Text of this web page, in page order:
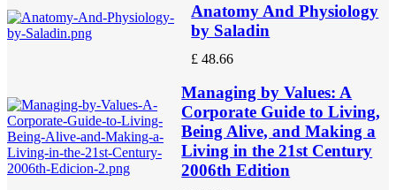
Anatomy And Physiology
by Saladin
£ 48.66
Managing by Values: A
Corporate Guide to Living,
Being Alive, and Making a
Living in the 21st Century
2006th Edition